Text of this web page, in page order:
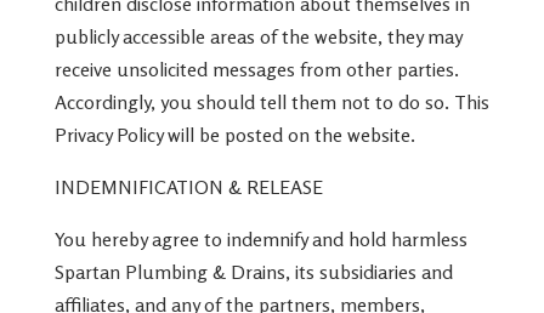
publicly accessible areas of the website, they may
receive unsolicited messages from other parties.
Accordingly, you should tell them not to do so. This
Privacy Policy will be posted on the website.
INDEMNIFICATION & RELEASE
You hereby agree to indemnify and hold harmless
Spartan Plumbing & Drains, its subsidiaries and
affiliates, and any of the partners, members,